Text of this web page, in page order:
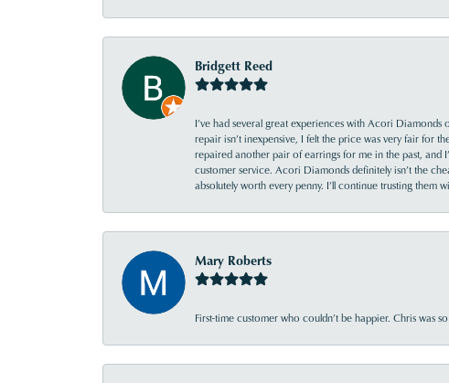
Bridgett Reed
I’ve had several great experiences with Acori
repair isn’t inexpensive, I felt the price was very fair for
repaired another pair of earrings for me in the past, and
customer service. Acori Diamonds definitely isn’t the
absolutely worth every penny. I’ll continue trusting them
Mary Roberts
First-time customer who couldn’t be happier. Chris was